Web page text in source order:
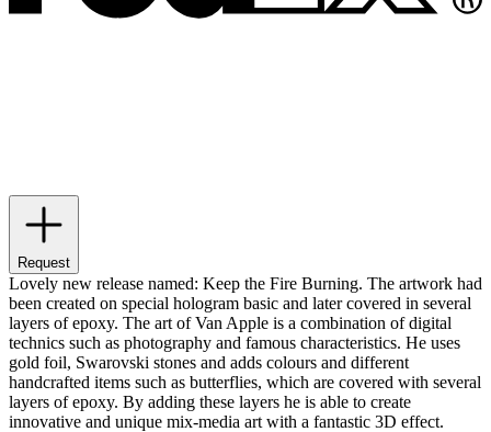
Request
Lovely new release named: Keep the Fire Burning. The artwork had
been created on special hologram basic and later covered in several
layers of epoxy. The art of Van Apple is a combination of digital
technics such as photography and famous characteristics. He uses
gold foil, Swarovski stones and adds colours and different
handcrafted items such as butterflies, which are covered with several
layers of epoxy. By adding these layers he is able to create
innovative and unique mix-media art with a fantastic 3D effect.